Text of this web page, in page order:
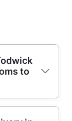
to